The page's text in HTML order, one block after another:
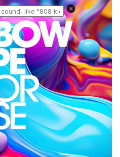
Reset search